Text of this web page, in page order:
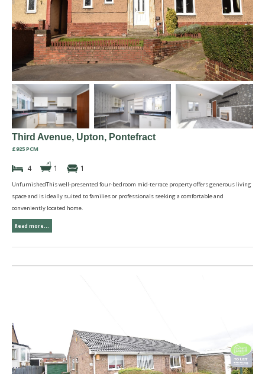
Third Avenue, Upton, Pontefract
£925 PCM
4 1 1
UnfurnishedThis well-presented four-bedroom mid-terrace property offers generous living
space and is ideally suited to families or professionals seeking a comfortable and
conveniently located home.
Read more...